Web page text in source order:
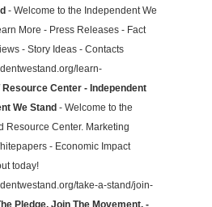
- Welcome to the Independent We
More - Press Releases - Fact
- Story Ideas - Contacts
learn-
Resource Center - Independent
We Stand- Welcome to the
Resource Center. Marketing
- Economic Impact
today!
take-a-stand/join-
Pledge. Join The Movement. -